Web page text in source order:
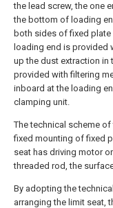
the lead screw, the one
the bottom of loading
both sides of fixed
loading end is provided
up the dust extraction
provided with filtering
inboard at the loading
clamping unit.
The technical scheme
fixed mounting of fixed
seat has driving motor
threaded rod, the
By adopting the
arranging the limit seat,